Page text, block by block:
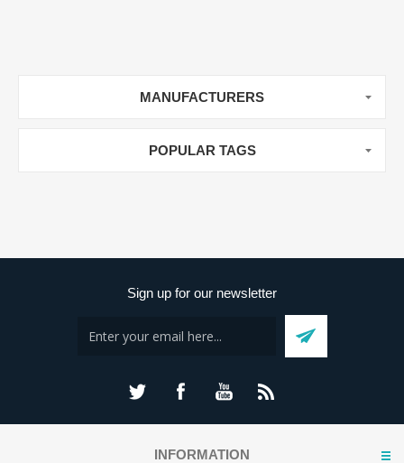
MANUFACTURERS
POPULAR TAGS
Sign up for our newsletter
INFORMATION